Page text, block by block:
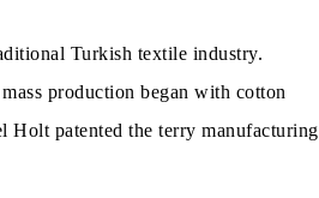
Turkish textile industry.
production began with cotton
Holt patented the terry manufacturing